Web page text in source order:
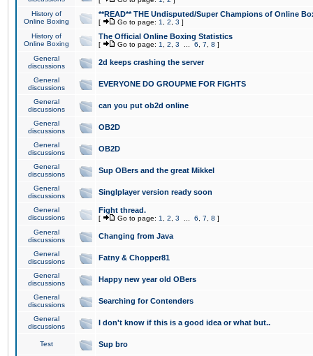
History of
Online Boxing
**READ** THE Undisputed/Super Champions of Online
[ Go to page: 1 2 3 ]
History of
Online Boxing
The Official Online Boxing Statistics
[ Go to page: 1 2 3 6 7 8 ]
General
discussions
2d keeps crashing the server
General
discussions
EVERYONE DO GROUPME FOR FIGHTS
General
discussions
can you put ob2d online
General
discussions
OB2D
General
discussions
OB2D
General
discussions
Sup OBers and the great Mikkel
General
discussions
Singlplayer version ready soon
General
discussions
Fight thread.
[ Go to page: 1 2 3 6 7 8 ]
General
discussions
Changing from Java
General
discussions
Fatny & Chopper81
General
discussions
Happy new year old OBers
General
discussions
Searching for Contenders
General
discussions
I don't know if this is a good idea or what but..
Test Sup bro